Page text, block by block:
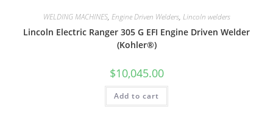
WELDING MACHINES, Engine Driven Welders, Lincoln welders
Lincoln Electric Ranger 305 G EFI Engine Driven Welder
(Kohler®)
$10,045.00
Add to cart